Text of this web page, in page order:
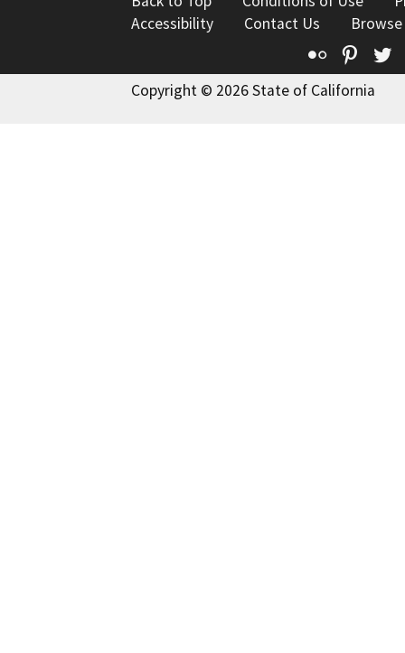
Accessibility
Contact Us
Flickr
Copyright © 2026 State of California